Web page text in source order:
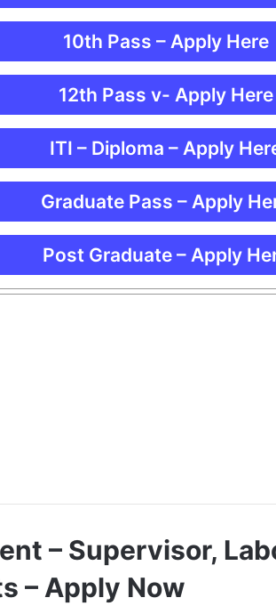
10th Pass – Apply Here
12th Pass v- Apply Here
ITI – Diploma – Apply
Graduate Pass – Apply
Post Graduate – Apply
– Supervisor,
– Apply Now